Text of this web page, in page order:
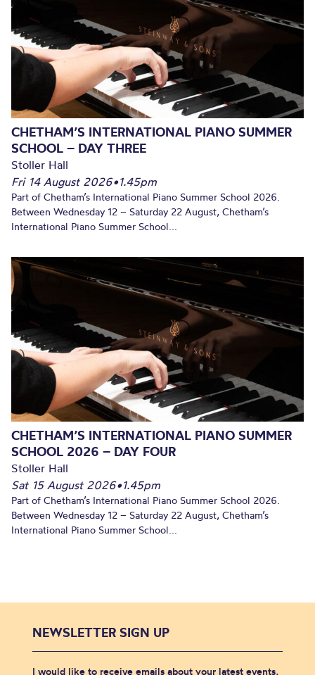
CHETHAM’S INTERNATIONAL PIANO SUMMER
SCHOOL – DAY THREE
Stoller Hall
Fri 14 August 2026•1.45pm
Part of Chetham’s International Piano Summer School 2026.
Between Wednesday 12 – Saturday 22 August, Chetham’s
International Piano Summer School...
CHETHAM’S INTERNATIONAL PIANO SUMMER
SCHOOL 2026 – DAY FOUR
Stoller Hall
Sat 15 August 2026•1.45pm
Part of Chetham’s International Piano Summer School 2026.
Between Wednesday 12 – Saturday 22 August, Chetham’s
International Piano Summer School...
NEWSLETTER SIGN UP
I would like to receive emails about your latest events,